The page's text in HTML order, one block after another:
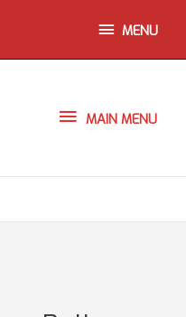
ABOVE
HEADER
MENU
MAINMAIN MENU